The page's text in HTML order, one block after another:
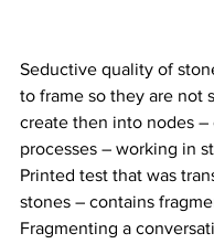
Seductive quality of
to frame so they are not
create then into nodes –
processes – working in
Printed test that was
stones – contains
Fragmenting a